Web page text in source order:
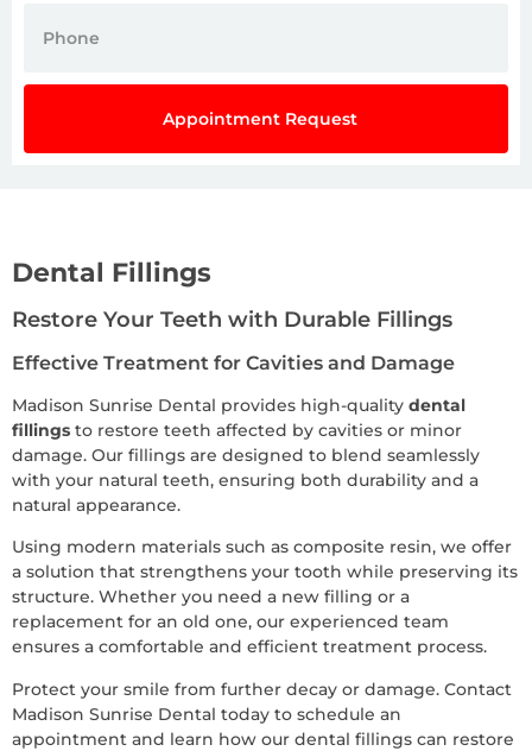
Appointment Request
Dental Fillings
Restore Your Teeth with Durable Fillings
Effective Treatment for Cavities and Damage
Madison Sunrise Dental provides high-quality dental
fillings to restore teeth affected by cavities or minor
damage. Our fillings are designed to blend seamlessly
with your natural teeth, ensuring both durability and a
natural appearance.
Using modern materials such as composite resin, we offer
a solution that strengthens your tooth while preserving its
structure. Whether you need a new filling or a
replacement for an old one, our experienced team
ensures a comfortable and efficient treatment process.
Protect your smile from further decay or damage. Contact
Madison Sunrise Dental today to schedule an
appointment and learn how our dental fillings can restore